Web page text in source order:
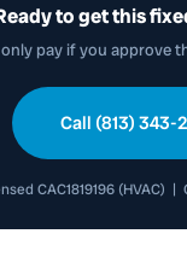
to get this
pay if you approve
Call (813) 343-
CAC1819196 (HVAC)